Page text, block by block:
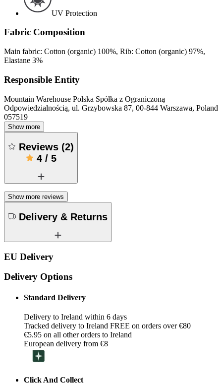
UV Protection
Fabric Composition
Main fabric: Cotton (organic) 100%, Rib: Cotton (organic) 97%,
Elastane 3%
Responsible Entity
Mountain Warehouse Polska Spółka z Ograniczoną
Odpowiedzialnością, ul. Grzybowska 87, 00-844 Warszawa, Poland
057519
Show more
Reviews (2)
4/ 5
Show more reviews
Delivery & Returns
EU Delivery
Delivery Options
Standard Delivery
Delivery to Ireland within 6 days
Tracked delivery to Ireland FREE on orders over €80
€5.95 on all other orders to Ireland
European delivery from €8
Click And Collect